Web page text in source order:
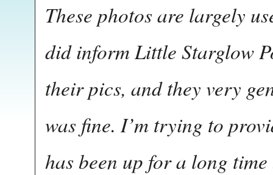
These photos are largely
did inform Little Starglow
their pics, and they very
was fine. I’m trying to
has been up for a long